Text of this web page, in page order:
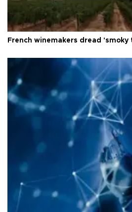
French winemakers dread